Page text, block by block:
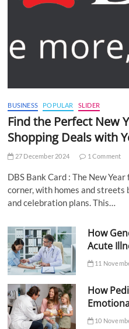
BUSINESS POPULAR SLIDER
Find the Perfect New
Shopping Deals with
27 December 2024 1 Comment
DBS Bank Card : The New
corner, with homes and
and celebration plans. This…
How
Acute
11
How
10